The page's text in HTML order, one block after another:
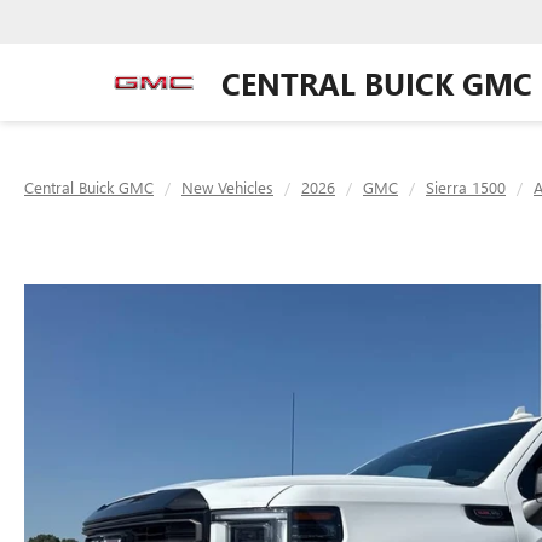
CENTRAL BUICK GMC
Central Buick GMC New Vehicles 2026 GMC Sierra 1500